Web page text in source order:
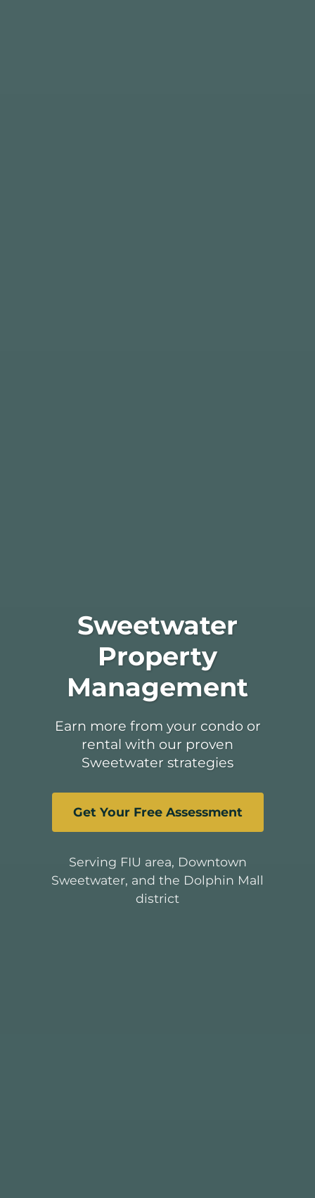
Sweetwater
Property
Management
Earn more from your condo or
rental with our proven
Sweetwater strategies
Get Your Free Assessment
Serving FIU area, Downtown
Sweetwater, and the Dolphin Mall
district